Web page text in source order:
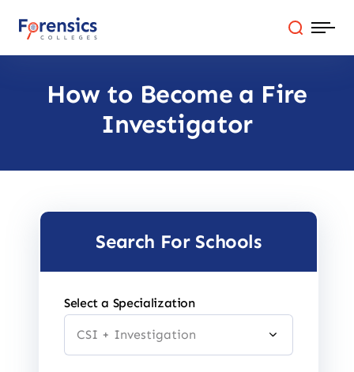
content
Programs
Colleges By State
How to Become a Fire
Investigator
Search For Schools
Select a Specialization